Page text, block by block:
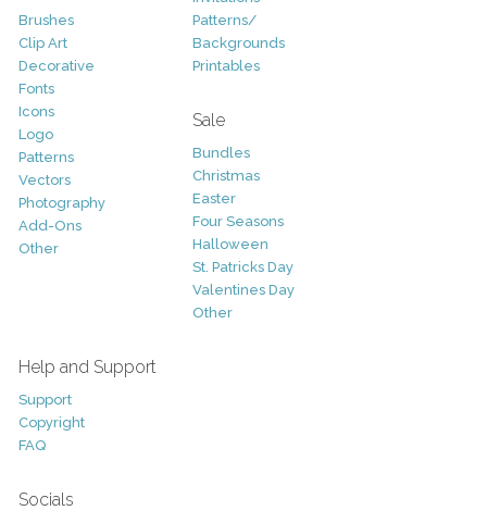
Brushes
Clip Art
Decorative
Fonts
Icons
Logo
Patterns
Vectors
Photography
Add-Ons
Other
Patterns/
Backgrounds
Printables
Sale
Bundles
Christmas
Easter
Four Seasons
Halloween
St. Patricks Day
Valentines Day
Other
Help and Support
Support
Copyright
FAQ
Socials